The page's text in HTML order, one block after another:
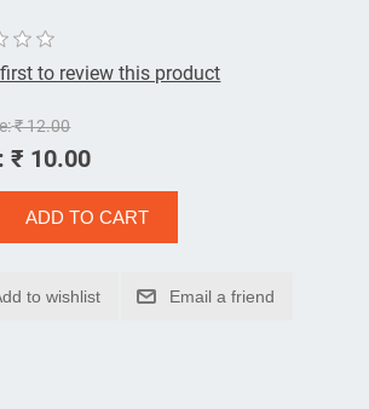
to review this product
₹ 12.00
₹ 10.00